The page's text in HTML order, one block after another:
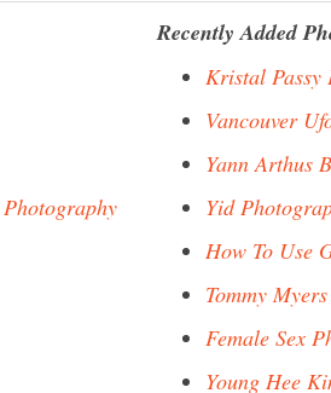
Recently Added
Kristal Passy
Vancouver
Yann Arthus
Yid
How To Use
Tommy
Female Sex
Young Hee